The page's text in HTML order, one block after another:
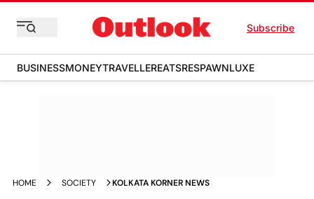
Subscribe
BUSINESSMONEYTRAVELLEREATSRESPAWNLUXE
HOME SOCIETY KOLKATA KORNER NEWS